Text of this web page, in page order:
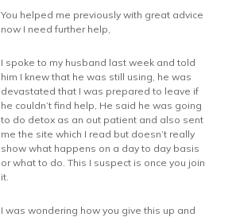
You helped me previously with great advice
now I need further help,
I spoke to my husband last week and told
him I knew that he was still using, he was
devastated that I was prepared to leave if
he couldn’t find help, He said he was going
to do detox as an out patient and also sent
me the site which I read but doesn’t really
show what happens on a day to day basis
or what to do. This I suspect is once you join
it.
I was wondering how you give this up and